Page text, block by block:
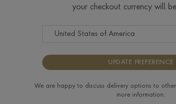
your checkout currency will
UPDATE PREFERENCE
We are happy to discuss delivery options to
more information.